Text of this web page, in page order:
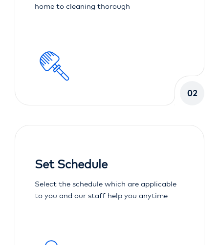
home to cleaning thorough
02
Set Schedule
Select the schedule which are applicable
to you and our staff help you anytime